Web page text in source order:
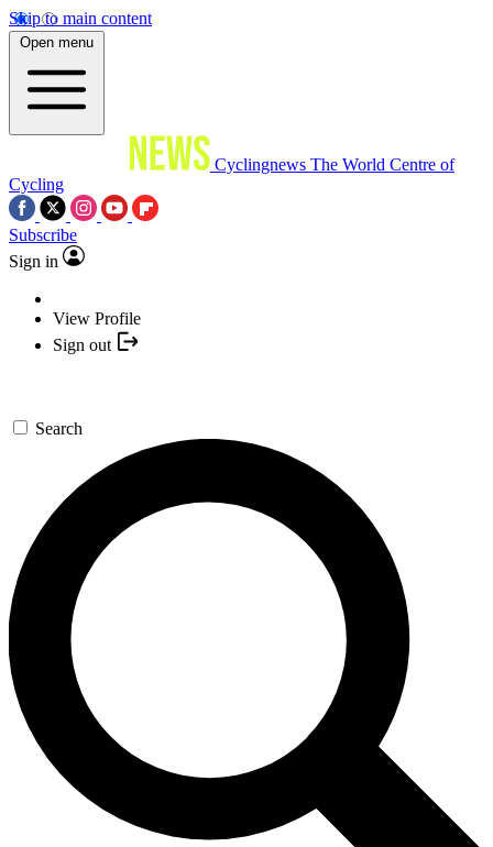
Skip to main content
Open menu
Cyclingnews The World Centre of
Cycling
Subscribe
Sign in
View Profile
Sign out
Search